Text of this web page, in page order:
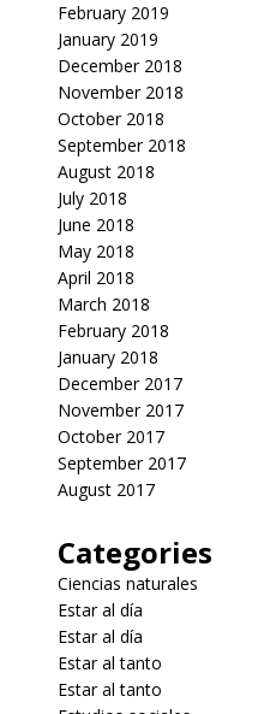
February 2019
January 2019
December 2018
November 2018
October 2018
September 2018
August 2018
July 2018
June 2018
May 2018
April 2018
March 2018
February 2018
January 2018
December 2017
November 2017
October 2017
September 2017
August 2017
Categories
Ciencias naturales
Estar al día
Estar al día
Estar al tanto
Estar al tanto